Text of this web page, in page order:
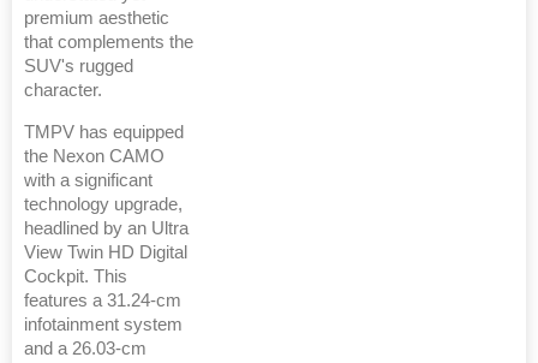
premium aesthetic
that complements the
SUV's rugged
character.
TMPV has equipped
the Nexon CAMO
with a significant
technology upgrade,
headlined by an Ultra
View Twin HD Digital
Cockpit. This
features a 31.24-cm
infotainment system
and a 26.03-cm